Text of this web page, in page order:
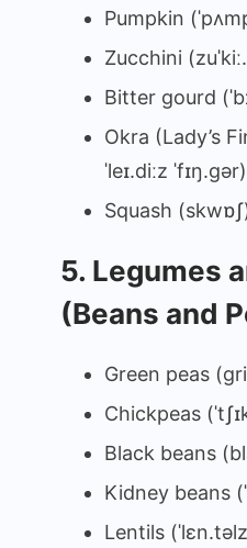
Pumpkin
Zucchini
Bitter gourd
Okra (Lady’s
ˈleɪ.diːz ˈfɪŋ.ɡər)
Squash
5. Legumes
(Beans and
Green peas
Chickpeas
Black beans
Kidney beans
Lentils